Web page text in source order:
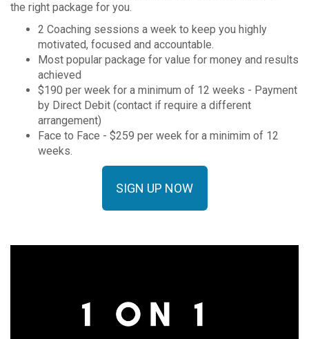
the right package for you.
2 Coaching sessions a week to keep you highly
motivated, focused and accountable.
Most popular package for value for money and results
achieved
$190 per week for a minimum of 12 weeks - Payment
by Direct Debit (contact if require a different
arrangement)
Face to Face - $259 per week for a minimim of 12
weeks.
SIGN UP NOW